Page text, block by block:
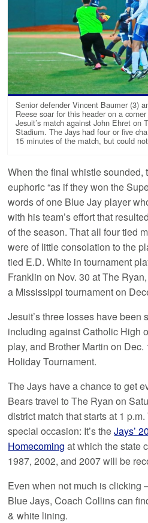
Senior defender Vincent Baumer (3)
Reese soar for this header on a
Jesuit’s match against John Ehret on
Stadium. The Jays had four or five
15 minutes of the match, but could
When the final whistle sounded,
euphoric “as if they won the
words of one Blue Jay player
with his team’s effort that
of the season. That all four tied
were of little consolation to the
tied E.D. White in tournament
Franklin on Nov. 30 at The
a Mississippi tournament on
Jesuit’s three losses have been
including against Catholic High
play, and Brother Martin on Dec.
Holiday Tournament.
The Jays have a chance to get
Bears travel to The Ryan on
district match that starts at 1
special occasion: It’s theJays’
Homecoming at which the state
1987, 2002, and 2007 will be
Even when not much is
Blue Jays, Coach Collins can
& white lining.